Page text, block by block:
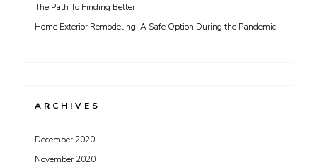
The Path To Finding Better
Home Exterior Remodeling: A Safe Option During the Pandemic
ARCHIVES
December 2020
November 2020